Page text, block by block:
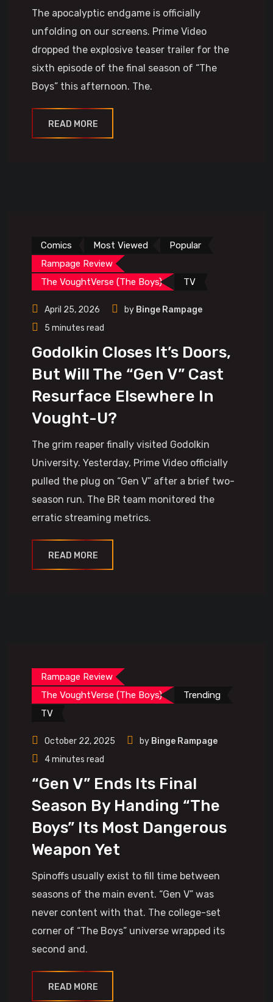
The apocalyptic endgame is officially
unfolding on our screens. Prime Video
dropped the explosive teaser trailer for the
sixth episode of the final season of “The
Boys” this afternoon. The.
READ MORE
Comics Most Viewed
Popular
Rampage Review
The VoughtVerse (The Boys)
TV
April 25, 2026 by Binge Rampage
5 minutes read
Godolkin Closes It’s Doors,
But Will The “Gen V” Cast
Resurface Elsewhere In
Vought-U?
The grim reaper finally visited Godolkin
University. Yesterday, Prime Video officially
pulled the plug on “Gen V” after a brief two-
season run. The BR team monitored the
erratic streaming metrics.
READ MORE
Rampage Review
The VoughtVerse (The Boys)
Trending
TV
October 22, 2025 by Binge Rampage
4 minutes read
“Gen V” Ends Its Final
Season By Handing “The
Boys” Its Most Dangerous
Weapon Yet
Spinoffs usually exist to fill time between
seasons of the main event. “Gen V” was
never content with that. The college-set
corner of “The Boys” universe wrapped its
second and.
READ MORE